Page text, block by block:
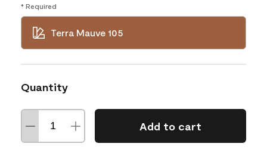
* Required
Terra Mauve 105
Quantity
Add to cart